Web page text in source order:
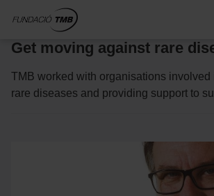
Skip to Main Content
to
Get moving against rare
TMB worked with organisations involved
rare diseases and providing support to